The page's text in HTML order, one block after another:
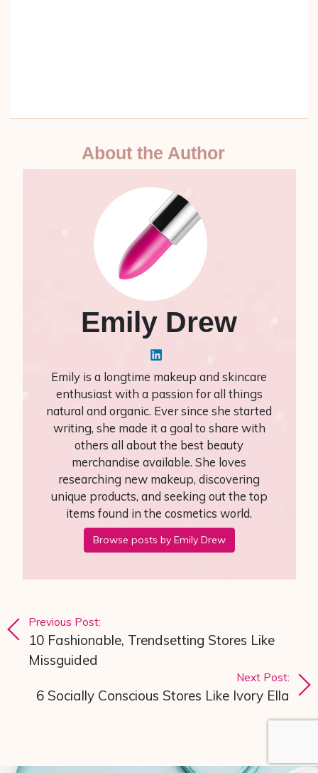
About the Author
Emily Drew
Emily is a longtime makeup and skincare
enthusiast with a passion for all things
natural and organic. Ever since she started
writing, she made it a goal to share with
others all about the best beauty
merchandise available. She loves
researching new makeup, discovering
unique products, and seeking out the top
items found in the cosmetics world.
Browse posts by Emily Drew
Post navigation
Previous Post:
10 Fashionable, Trendsetting Stores Like
Missguided
Next Post:
6 Socially Conscious Stores Like Ivory Ella